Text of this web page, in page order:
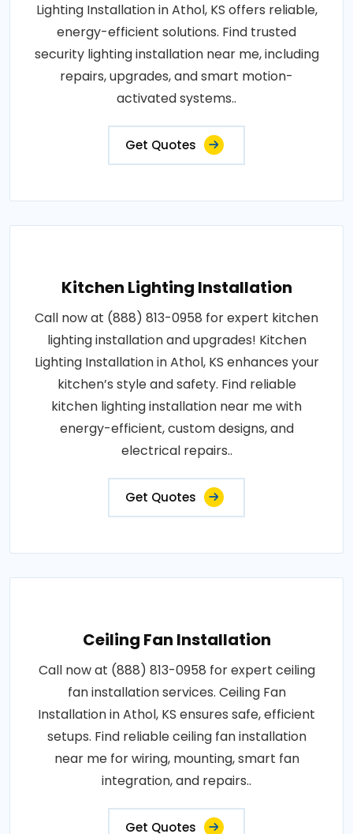
Lighting Installation in Athol, KS offers reliable,
energy-efficient solutions. Find trusted
security lighting installation near me, including
repairs, upgrades, and smart motion-
activated systems..
Get Quotes
Kitchen Lighting Installation
Call now at (888) 813-0958 for expert kitchen
lighting installation and upgrades! Kitchen
Lighting Installation in Athol, KS enhances your
kitchen’s style and safety. Find reliable
kitchen lighting installation near me with
energy-efficient, custom designs, and
electrical repairs..
Get Quotes
Ceiling Fan Installation
Call now at (888) 813-0958 for expert ceiling
fan installation services. Ceiling Fan
Installation in Athol, KS ensures safe, efficient
setups. Find reliable ceiling fan installation
near me for wiring, mounting, smart fan
integration, and repairs..
Get Quotes